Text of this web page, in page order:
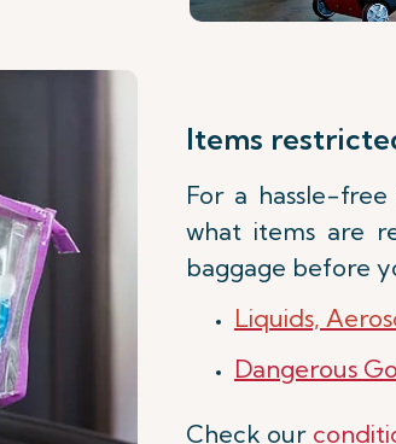
Items
For a hassle-
what items are
baggage before
Liquids,
Dangerous
Check our